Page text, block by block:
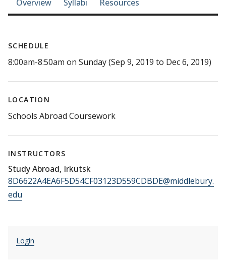
Overview Syllabi Resources
SCHEDULE
8:00am-8:50am on Sunday (Sep 9, 2019 to Dec 6, 2019)
LOCATION
Schools Abroad Coursework
INSTRUCTORS
Study Abroad, Irkutsk
8D6622A4EA6F5D54CF03123D559CDBDE@middlebury.
edu
Login